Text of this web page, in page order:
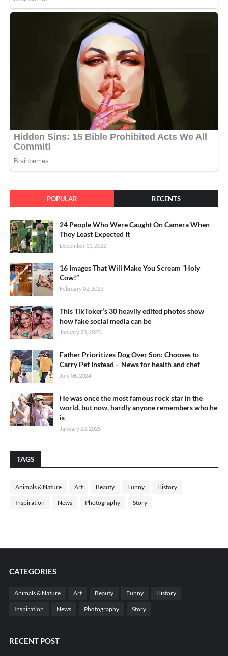
POPULAR RECENTS
24 People Who Were Caught On Camera When
They Least Expected It
December 11, 2022
16 Images That Will Make You Scream “Holy
Cow!”
February 02, 2023
This TikToker’s 30 heavily edited photos show
how fake social media can be
January 23, 2025
Father Prioritizes Dog Over Son: Chooses to
Carry Pet Instead – News for health and chef
July 06, 2024
He was once the most famous rock star in the
world, but now, hardly anyone remembers who he
is
January 23, 2025
TAGS
Animals & Nature Art Beauty Funny History
Inspiration News Photography Story
CATEGORIES
Animals & Nature Art Beauty Funny History
Inspiration News Photography Story
RECENT POST